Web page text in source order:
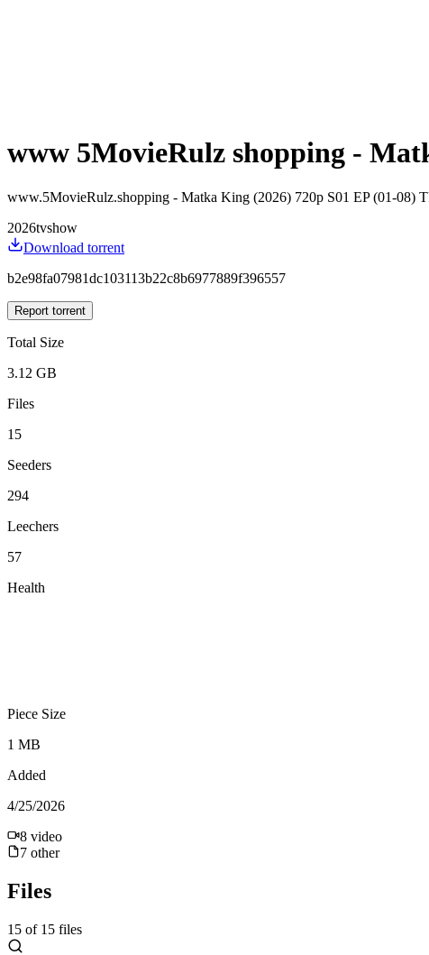
www 5MovieRulz shopping -
www.5MovieRulz.shopping - Matka King (2026) 720p S01 EP (01-
2026tvshow
Download torrent
b2e98fa07981dc103113b22c8b6977889f396557
Report torrent
Total Size
3.12 GB
Files
15
Seeders
294
Leechers
57
Health
Piece Size
1 MB
Added
4/25/2026
8 video
7 other
Files
15 of 15 files